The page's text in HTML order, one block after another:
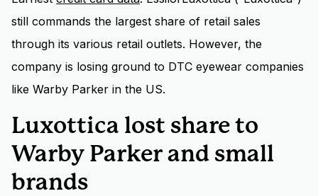
still commands the largest share of retail sales
through its various retail outlets. However, the
company is losing ground to DTC eyewear companies
like Warby Parker in the US.
Luxottica lost share to
Warby Parker and small
brands